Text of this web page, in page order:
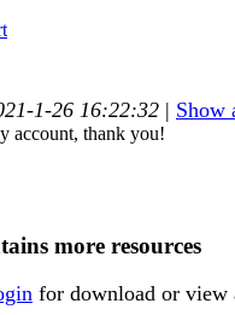
1-26 16:22:32 | Show
account, thank you!
more resources
for download or view